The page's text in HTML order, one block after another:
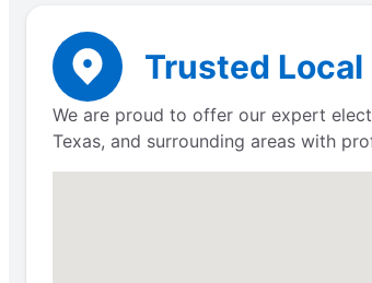
Trusted
We are proud to offer our expert
Texas, and surrounding areas with